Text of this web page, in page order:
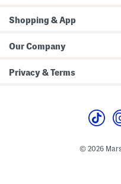
Shopping & App
Our Company
Privacy & Terms
© 2026